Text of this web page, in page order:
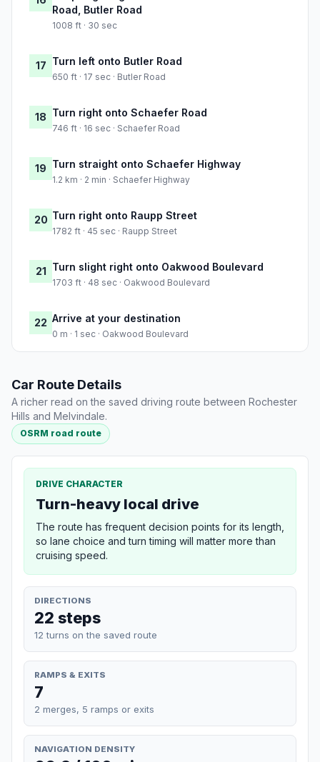
Road, Butler Road
1008 ft · 30 sec
17 Turn left onto Butler Road
650 ft · 17 sec · Butler Road
18 Turn right onto Schaefer Road
746 ft · 16 sec · Schaefer Road
19 Turn straight onto Schaefer Highway
1.2 km · 2 min · Schaefer Highway
20 Turn right onto Raupp Street
1782 ft · 45 sec · Raupp Street
21 Turn slight right onto Oakwood Boulevard
1703 ft · 48 sec · Oakwood Boulevard
22 Arrive at your destination
0 m · 1 sec · Oakwood Boulevard
Car Route Details
A richer read on the saved driving route between Rochester
Hills and Melvindale.
OSRM road route
DRIVE CHARACTER
Turn-heavy local drive
The route has frequent decision points for its length,
so lane choice and turn timing will matter more than
cruising speed.
DIRECTIONS
22 steps
12 turns on the saved route
RAMPS & EXITS
7
2 merges, 5 ramps or exits
NAVIGATION DENSITY